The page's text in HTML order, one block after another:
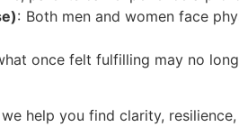
: Both men and women face
once felt fulfilling may no
help you find clarity,